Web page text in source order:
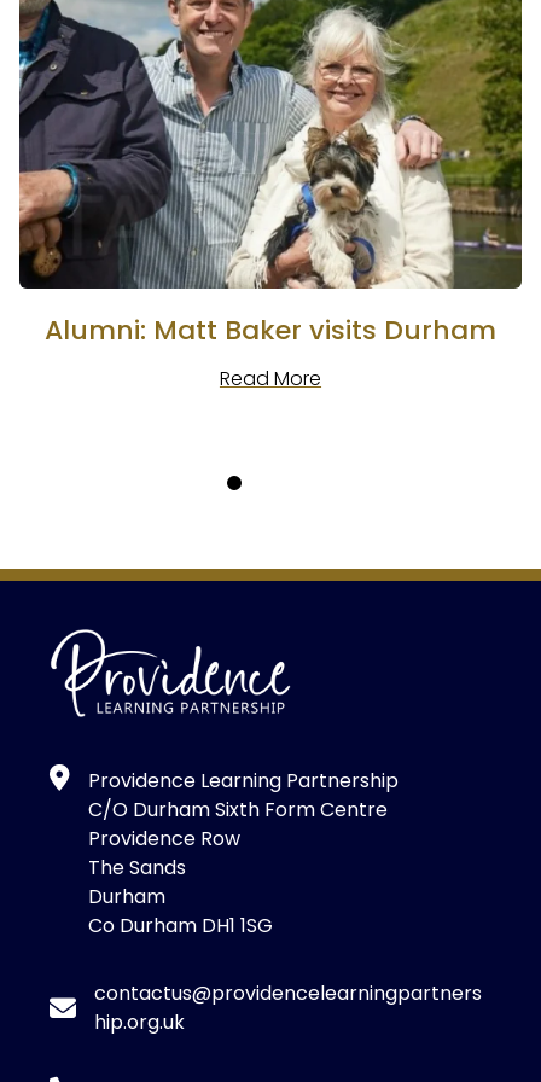
Alumni: Matt Baker visits Durham
Read More
Providence Learning Partnership
C/O Durham Sixth Form Centre
Providence Row
The Sands
Durham
Co Durham DH1 1SG
contactus@providencelearningpartners
hip.org.uk